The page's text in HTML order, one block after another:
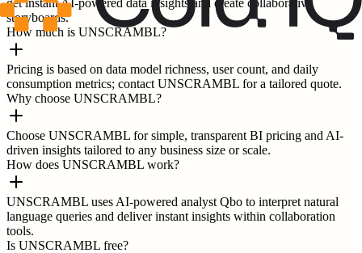
get instant AI-powered data insights and create collaborative
storyboards.
How much is UNSCRAMBL?
Pricing is based on data model richness, user count, and daily
consumption metrics; contact UNSCRAMBL for a tailored quote.
Why choose UNSCRAMBL?
Choose UNSCRAMBL for simple, transparent BI pricing and AI-
driven insights tailored to any business size or scale.
How does UNSCRAMBL work?
UNSCRAMBL uses AI-powered analyst Qbo to interpret natural
language queries and deliver instant insights within collaboration
tools.
Is UNSCRAMBL free?